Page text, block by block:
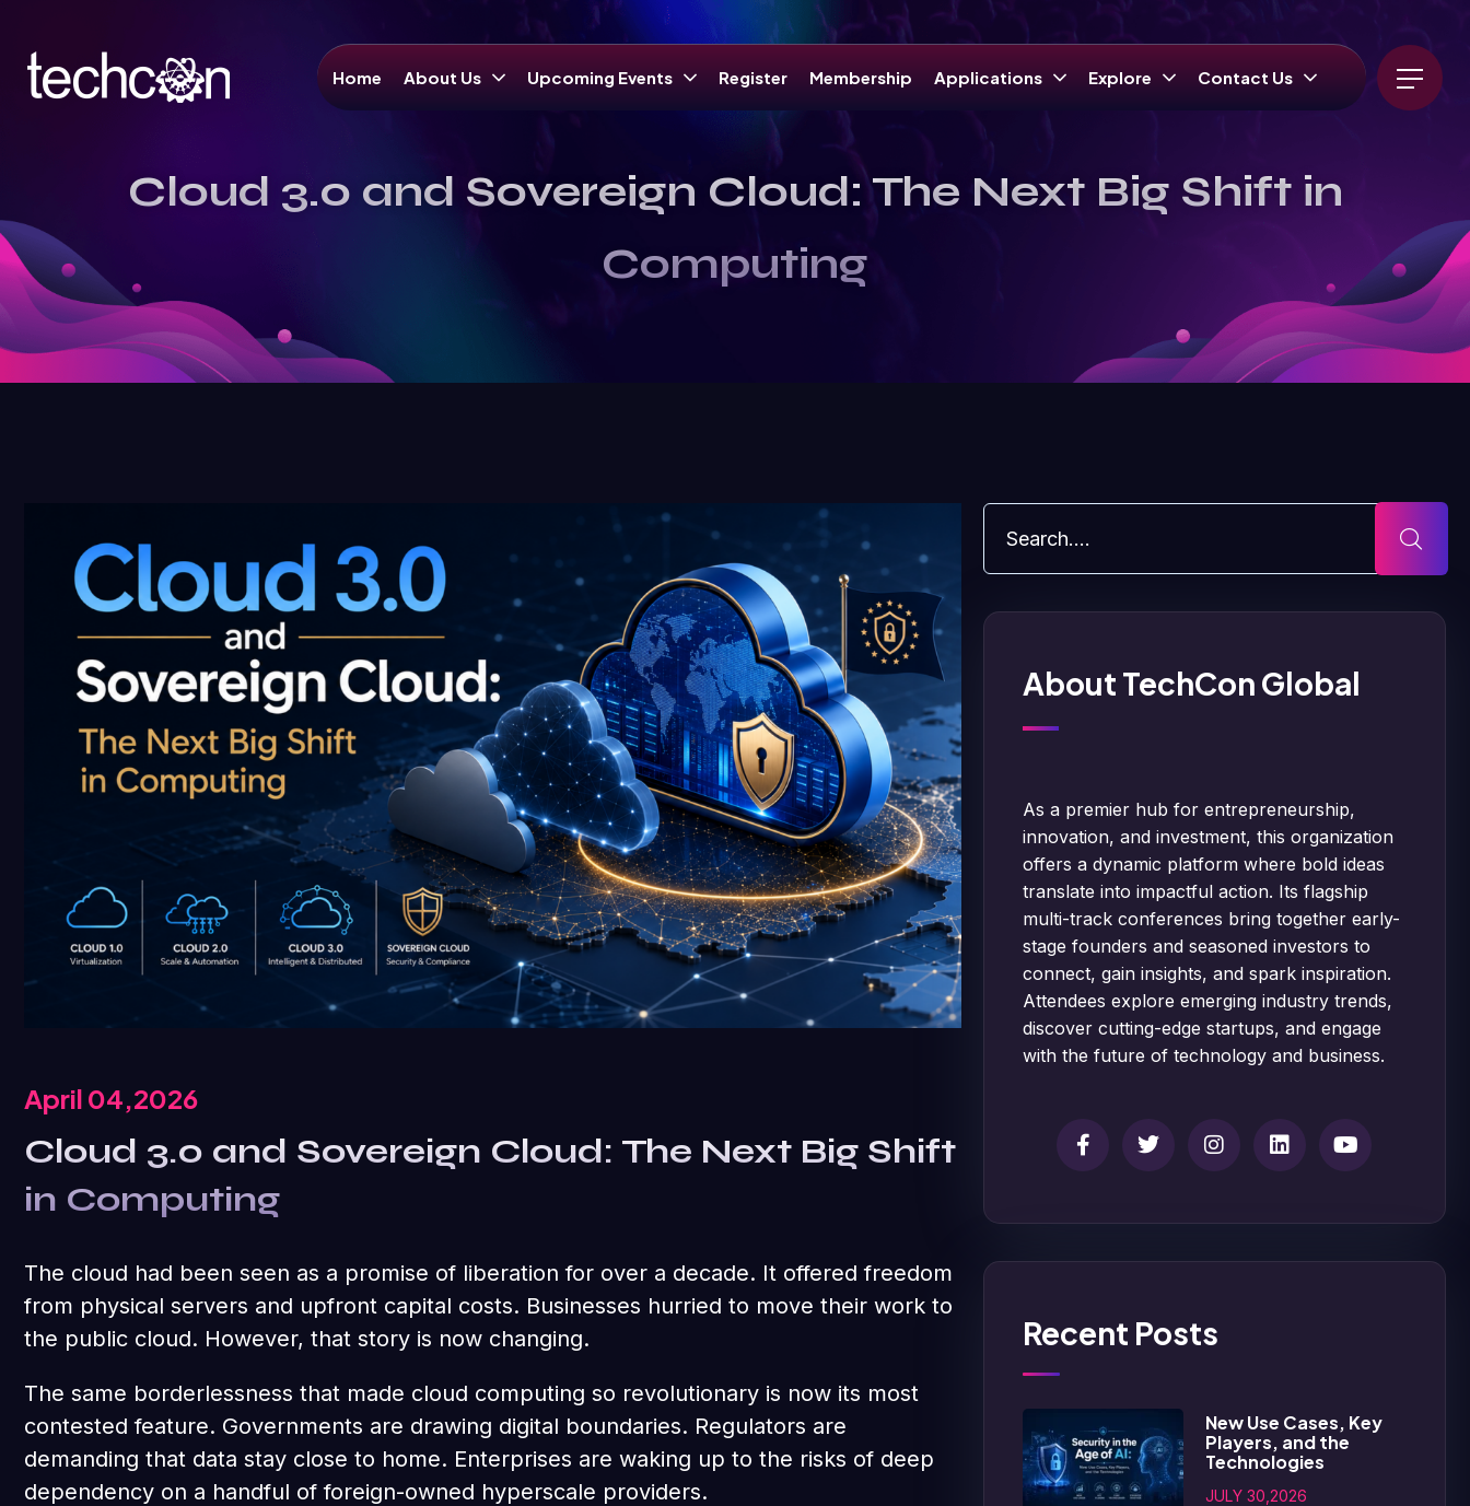
Home About Us Upcoming Events Register Membership Applications Explore Contact Us
Cloud 3.0 and Sovereign Cloud: The Next Big Shift in
Computing
April 04,2026
Cloud 3.0 and Sovereign Cloud: The Next Big Shift
in Computing
The cloud had been seen as a promise of liberation for over a decade. It offered freedom
from physical servers and upfront capital costs. Businesses hurried to move their work to
the public cloud. However, that story is now changing.
The same borderlessness that made cloud computing so revolutionary is now its most
contested feature. Governments are drawing digital boundaries. Regulators are
demanding that data stay close to home. Enterprises are waking up to the risks of deep
dependency on a handful of foreign-owned hyperscale providers.
About TechCon Global
As a premier hub for entrepreneurship,
innovation, and investment, this organization
offers a dynamic platform where bold ideas
translate into impactful action. Its flagship
multi-track conferences bring together early-
stage founders and seasoned investors to
connect, gain insights, and spark inspiration.
Attendees explore emerging industry trends,
discover cutting-edge startups, and engage
with the future of technology and business.
Recent Posts
New Use Cases, Key
Players, and the
Technologies
JULY 30,2026